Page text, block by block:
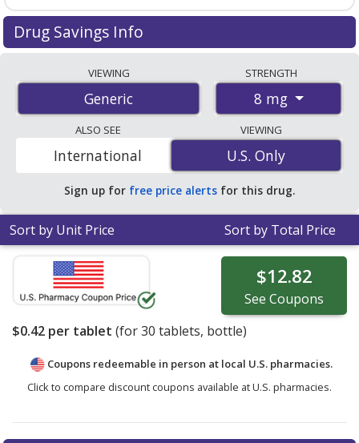
Drug Savings Info
start at$0.42 per tabletfor 30 tablets. You save 47%
off the average U.S. pharmacy retail price of $0.80 per
tablet for 30 tablets. Enter your ZIP Code to compare
discount galantamine xl coupon prices in your area.
VIEWING
Generic
STRENGTH
8 mg
ALSO SEE
U.S. Only
International
VIEWING
U.S. Only
Sign up for free price alerts for this drug.
Sort by Unit Price Sort by Total Price
$12.82
See Coupons
$0.42 per tablet (for30 tablets, bottle)
Coupons redeemable in person at local U.S. pharmacies.
Click to compare discount coupons available at U.S. pharmacies.